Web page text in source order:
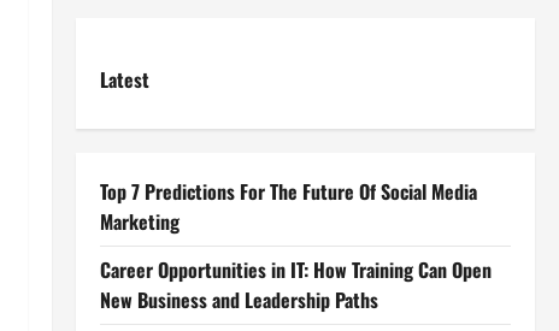
Latest
Top 7 Predictions For The Future Of Social Media
Marketing
Career Opportunities in IT: How Training Can Open
New Business and Leadership Paths